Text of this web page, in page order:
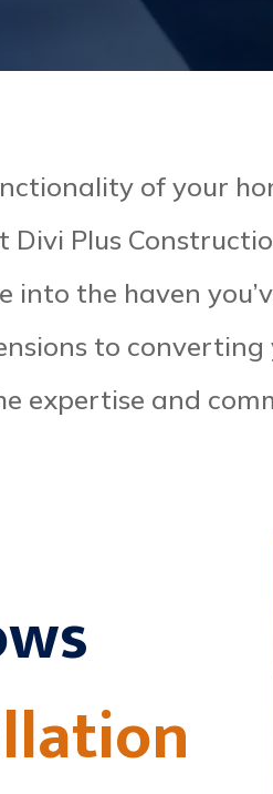
of your
Plus
the haven
to
expertise and